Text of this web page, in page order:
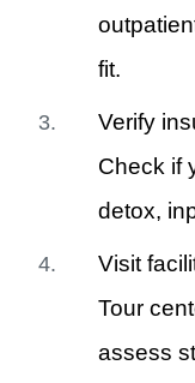
fit.
Verify
Check if
detox,
Visit
Tour
assess